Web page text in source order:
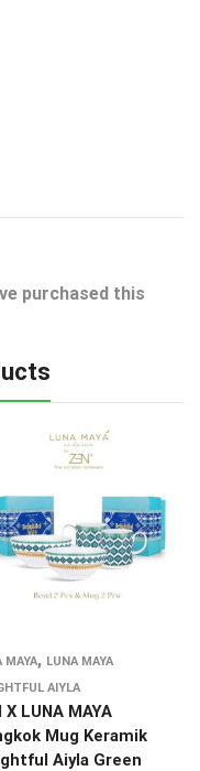
purchased this
MAYA, LUNA MAYA
AIYLA
X LUNA MAYA
Mug Keramik
Aiyla Green